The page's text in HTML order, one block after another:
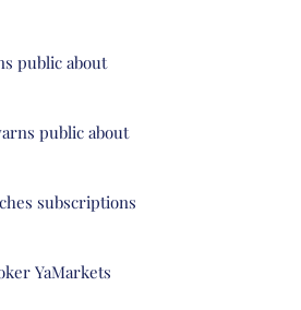
public about
public about
subscriptions
YaMarkets